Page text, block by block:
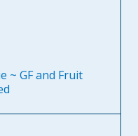
~ GF and Fruit